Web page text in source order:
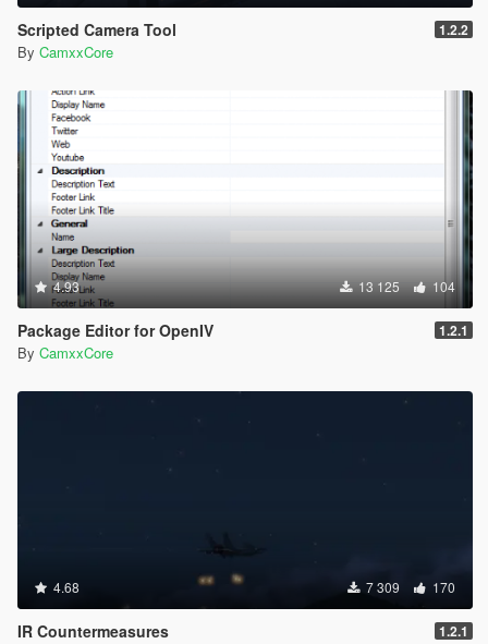
Scripted Camera Tool 1.2.2
By CamxxCore
4.93 13 125 104
Package Editor for OpenIV 1.2.1
By CamxxCore
4.68 7 309 170
IR Countermeasures 1.2.1